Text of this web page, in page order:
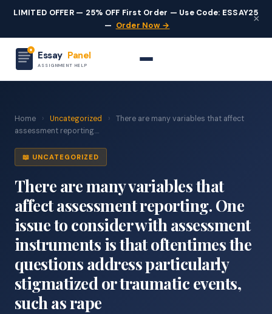
LIMITED OFFER — 25% OFF First Order — Use Code: ESSAY25
— Order Now →
×
Essay Panel
ASSIGNMENT HELP
Home › Uncategorized ›
There are many variables that affect
assessment reporting....
📖 UNCATEGORIZED
There are many variables that
affect assessment reporting. One
issue to consider with assessment
instruments is that oftentimes the
questions address particularly
stigmatized or traumatic events,
such as rape